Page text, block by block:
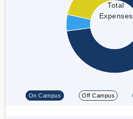
Total
Expenses
On Campus Off Campus